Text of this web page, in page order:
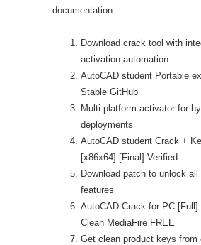
documentation.
Download crack tool with
activation automation
AutoCAD student Portable
Stable GitHub
Multi-platform activator for
deployments
AutoCAD student Crack +
[x86x64] [Final] Verified
Download patch to unlock all
features
AutoCAD Crack for PC [Full]
Clean MediaFire FREE
Get clean product keys from